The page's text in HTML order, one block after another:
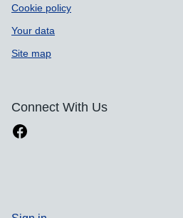
Cookie policy
Your data
Site map
Connect With Us